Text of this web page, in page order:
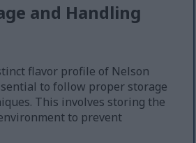
and Handling
flavor profile of Nelson
to follow proper storage
This involves storing the
to prevent